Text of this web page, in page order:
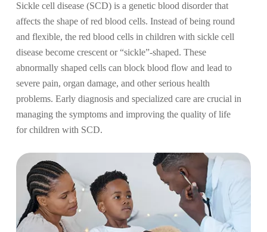
Sickle cell disease (SCD) is a genetic blood disorder that
affects the shape of red blood cells. Instead of being round
and flexible, the red blood cells in children with sickle cell
disease become crescent or “sickle”-shaped. These
abnormally shaped cells can block blood flow and lead to
severe pain, organ damage, and other serious health
problems. Early diagnosis and specialized care are crucial in
managing the symptoms and improving the quality of life
for children with SCD.